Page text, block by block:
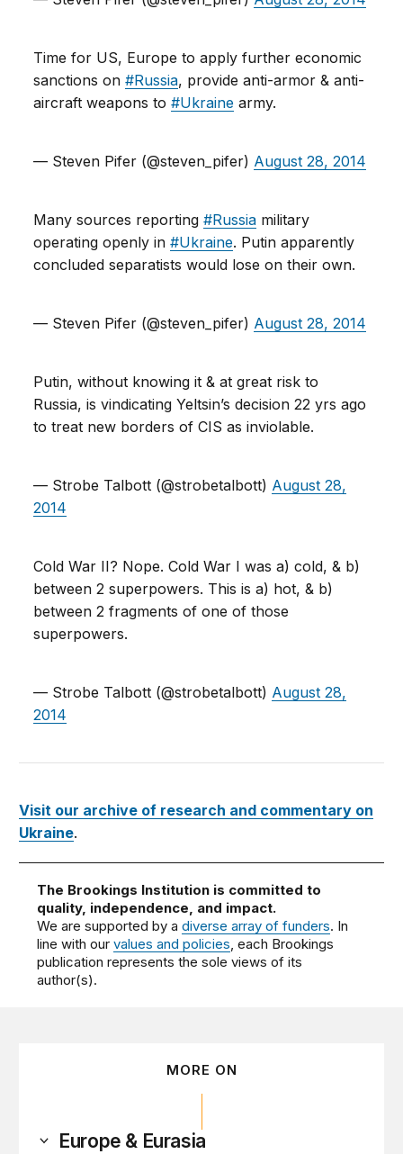
Time for US, Europe to apply further economic
sanctions on#Russia, provide anti-armor & anti-
aircraft weapons to#Ukraine army.
— Steven Pifer (@steven_pifer) August 28, 2014
Many sources reporting#Russia military
operating openly in#Ukraine. Putin apparently
concluded separatists would lose on their own.
— Steven Pifer (@steven_pifer) August 28, 2014
Putin, without knowing it & at great risk to
Russia, is vindicating Yeltsin’s decision 22 yrs ago
to treat new borders of CIS as inviolable.
— Strobe Talbott (@strobetalbott) August 28,
2014
Cold War II? Nope. Cold War I was a) cold, & b)
between 2 superpowers. This is a) hot, & b)
between 2 fragments of one of those
superpowers.
— Strobe Talbott (@strobetalbott) August 28,
2014
Visit our archive of research and commentary on
Ukraine.
The Brookings Institution is committed to
quality, independence, and impact.
We are supported by adiverse array of funders. In
line with ourvalues and policies, each Brookings
publication represents the sole views of its
author(s).
MORE ON
Europe & Eurasia